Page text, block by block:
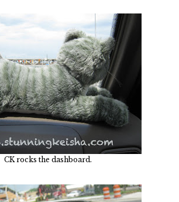
CK rocks the dashboard.